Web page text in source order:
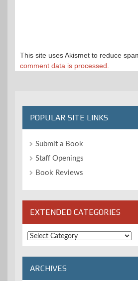
This site uses Akismet to reduce
comment data is processed.
POPULAR SITE LINKS
Submit a Book
Staff Openings
Book Reviews
EXTENDED CATEGORIES
Extended
Categories
ARCHIVES